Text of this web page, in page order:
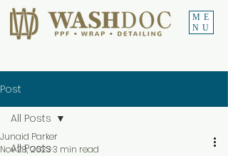
ME
NU
Post
All Posts
All Posts
Junaid Parker
Nov 28, 20233 min read